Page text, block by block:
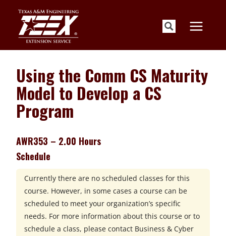
content
Using the Comm CS Maturity
Model to Develop a CS
Program
AWR353 – 2.00 Hours
Schedule
Currently there are no scheduled classes for this
course. However, in some cases a course can be
scheduled to meet your organization’s specific
needs. For more information about this course or to
schedule a class, please contact Business & Cyber